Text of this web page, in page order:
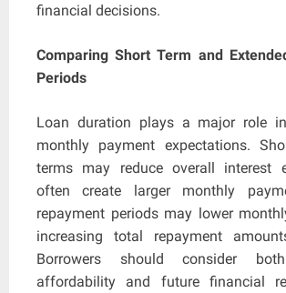
financial decisions.
Comparing Short Term and
Periods
Loan duration plays a major role
monthly payment expectations.
terms may reduce overall interest
often create larger monthly
repayment periods may lower
increasing total repayment
Borrowers should consider
affordability and future financial